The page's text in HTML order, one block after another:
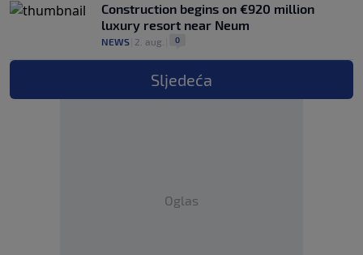
Construction begins on €920 million
luxury resort near Neum
NEWS 2. aug. 0
Sljedeća
Oglas